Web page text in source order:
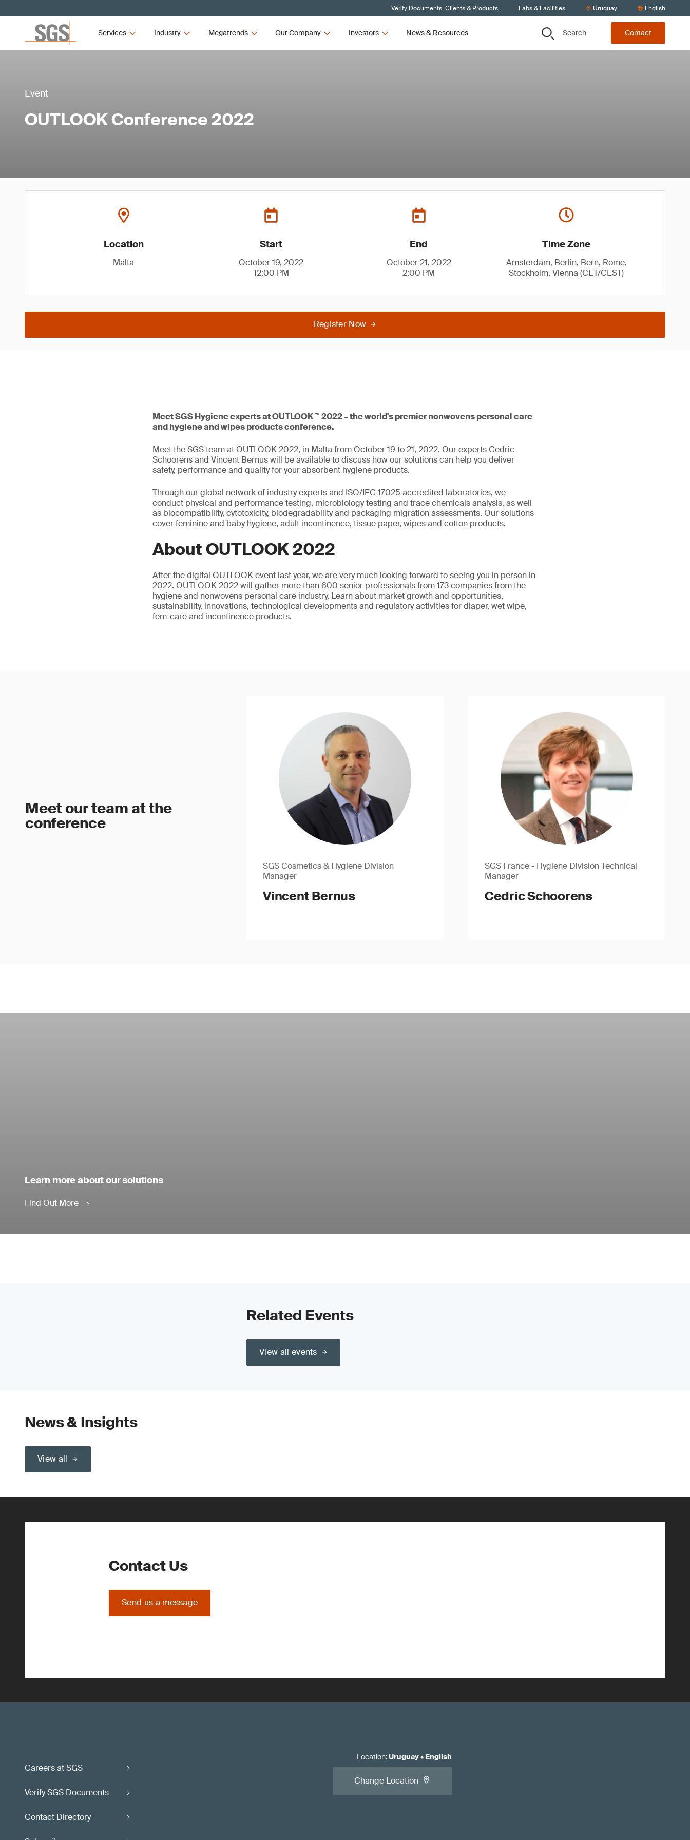
Verify Documents, Clients & Products Labs & Facilities Uruguay English
Services Industry Megatrends Our Company Investors News & Resources Search Contact
Event
OUTLOOK Conference 2022
Location
Malta
Start
October 19, 2022
12:00 PM
End
October 21, 2022
2:00 PM
Time Zone
Amsterdam, Berlin, Bern, Rome,
Stockholm, Vienna (CET/CEST)
Register Now
Meet SGS Hygiene experts at OUTLOOK ™ 2022 – the world's premier nonwovens personal care
and hygiene and wipes products conference.
Meet the SGS team at OUTLOOK 2022, in Malta from October 19 to 21, 2022. Our experts Cedric
Schoorens and Vincent Bernus will be available to discuss how our solutions can help you deliver
safety, performance and quality for your absorbent hygiene products.
Through our global network of industry experts and ISO/IEC 17025 accredited laboratories, we
conduct physical and performance testing, microbiology testing and trace chemicals analysis, as well
as biocompatibility, cytotoxicity, biodegradability and packaging migration assessments. Our solutions
cover feminine and baby hygiene, adult incontinence, tissue paper, wipes and cotton products.
About OUTLOOK 2022
After the digital OUTLOOK event last year, we are very much looking forward to seeing you in person in
2022. OUTLOOK 2022 will gather more than 600 senior professionals from 173 companies from the
hygiene and nonwovens personal care industry. Learn about market growth and opportunities,
sustainability, innovations, technological developments and regulatory activities for diaper, wet wipe,
fem-care and incontinence products.
Meet our team at the
conference
SGS Cosmetics & Hygiene Division
Manager
Vincent Bernus
SGS France - Hygiene Division Technical
Manager
Cedric Schoorens
Learn more about our solutions
Find Out More
Related Events
View all events
News & Insights
View all
Contact Us
Send us a message
Careers at SGS
Verify SGS Documents
Contact Directory
Location:Uruguay• English
Change Location